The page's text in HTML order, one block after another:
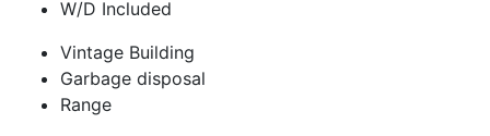
W/D Included
Vintage Building
Garbage disposal
Range